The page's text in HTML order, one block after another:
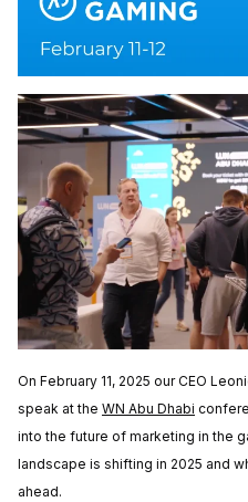
On February 11, 2025 our CEO
speak at the WN Abu Dhabi
into the future of marketing in the
landscape is shifting in 2025 and
ahead.